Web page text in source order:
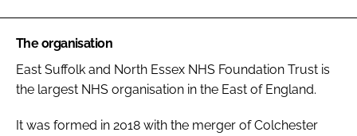
The organisation
East Suffolk and North Essex NHS Foundation Trust is
the largest NHS organisation in the East of England.
It was formed in 2018 with the merger of Colchester